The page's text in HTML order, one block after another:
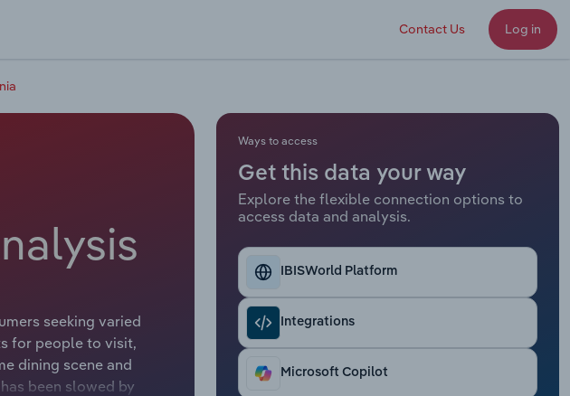
Contact Us Log in
seeking varied
for people to visit,
dining scene and
been slowed by
Ways to access
Get this data your way
Explore the flexible connection options to
access data and analysis.
IBISWorld Platform
Integrations
Microsoft Copilot